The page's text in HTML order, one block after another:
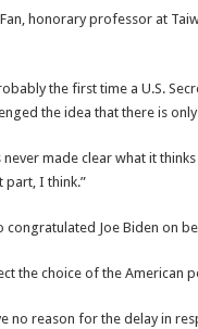
honorary professor at
the first time a U.S.
the idea that there is only
never made clear what it
part, I think.”
congratulated Joe Biden on
the choice of the American
no reason for the delay in